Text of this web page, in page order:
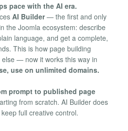
pace with the AI era.
AI Builder— the first and only
the Joomla ecosystem: describe
language, and get a complete,
This is how page building
— now it works this way in
use on unlimited domains.
prompt to published page
from scratch. AI Builder does
full creative control.